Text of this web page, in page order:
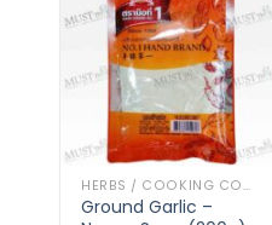
HERBS / COOKING CONDIMENTS
Ground Garlic –